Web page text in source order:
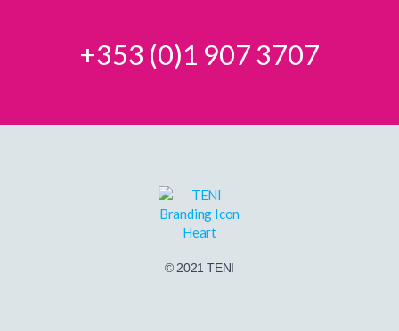
+353 (0)1 907 3707
© 2021 TENI